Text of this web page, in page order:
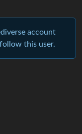
account
this user.